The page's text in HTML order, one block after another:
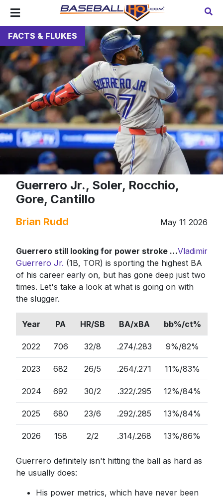
FACTS & FLUKES
Guerrero Jr., Soler, Rocchio,
Gore, Cantillo
Brian Rudd May 11 2026
Guerrero still looking for power stroke …Vladimir
Guerrero Jr. (1B, TOR) is sporting the highest BA
of his career early on, but has gone deep just two
times. Let's take a look at what is going on with
the slugger.
Year PA HR/SB BA/xBA bb%/ct%
2022 706 32/8 .274/.283 9%/82%
2023 682 26/5 .264/.271 11%/83%
2024 692 30/2 .322/.295 12%/84%
2025 680 23/6 .292/.285 13%/84%
2026 158 2/2 .314/.268 13%/86%
Guerrero definitely isn't hitting the ball as hard as
he usually does:
His power metrics, which have never been